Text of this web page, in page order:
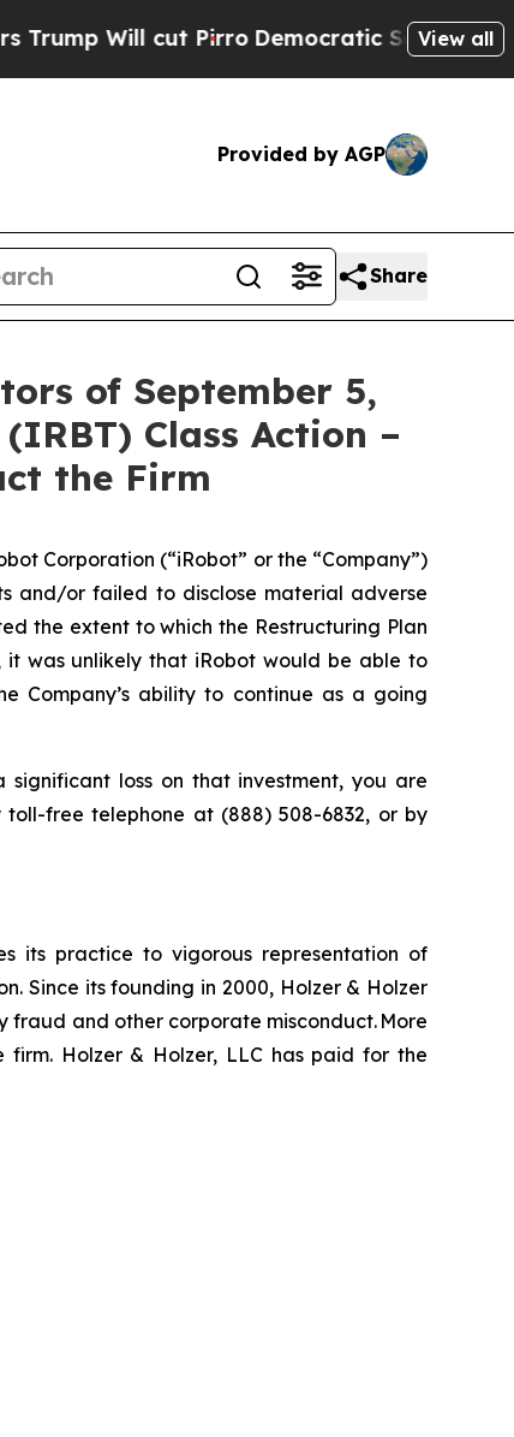
Will cut PirroDemocratic Socialists ofView all
Provided by AGP
Share
of September 5,
Class Action –
the Firm
Corporation (“iRobot” or the “Company”)
and/or failed to disclose material adverse
the extent to which the Restructuring Plan
was unlikely that iRobot would be able to
Company’s ability to continue as a going
significant loss on that investment, you are
toll-free telephone at (888) 508-6832, or by
its practice to vigorous representation of
Since its founding in 2000, Holzer & Holzer
fraud and other corporate misconduct. More
firm. Holzer & Holzer, LLC has paid for the